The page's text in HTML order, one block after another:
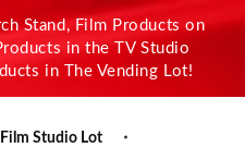
Stand, Film Products on
in the TV Studio
in The Vending Lot!
Film Studio Lot